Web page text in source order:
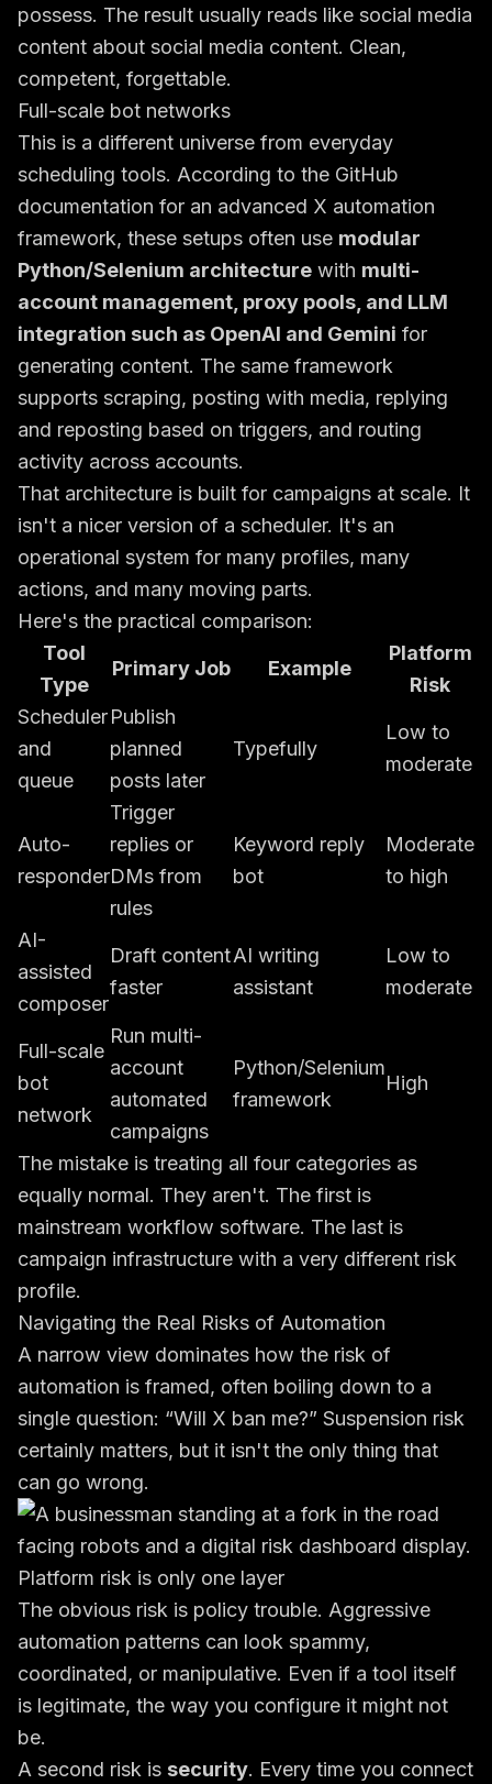
possess. The result usually reads like social media
content about social media content. Clean,
competent, forgettable.
Full-scale bot networks
This is a different universe from everyday
scheduling tools. According to the GitHub
documentation for an advanced X automation
framework, these setups often use modular
Python/Selenium architecture with multi-
account management, proxy pools, and LLM
integration such as OpenAI and Gemini for
generating content. The same framework
supports scraping, posting with media, replying
and reposting based on triggers, and routing
activity across accounts.
That architecture is built for campaigns at scale. It
isn't a nicer version of a scheduler. It's an
operational system for many profiles, many
actions, and many moving parts.
Here's the practical comparison:
Tool
Type
Primary Job Example
Platform
Risk
Scheduler
and
queue
Publish
planned
posts later
Typefully
Low to
moderate
Auto-
responder
Trigger
replies or
DMs from
rules
Keyword reply
bot
Moderate
to high
AI-
assisted
composer
Draft content
faster
AI writing
assistant
Low to
moderate
Full-scale
bot
network
Run multi-
account
automated
campaigns
Python/Selenium
framework
High
The mistake is treating all four categories as
equally normal. They aren't. The first is
mainstream workflow software. The last is
campaign infrastructure with a very different risk
profile.
Navigating the Real Risks of Automation
A narrow view dominates how the risk of
automation is framed, often boiling down to a
single question: “Will X ban me?” Suspension risk
certainly matters, but it isn't the only thing that
can go wrong.
Platform risk is only one layer
The obvious risk is policy trouble. Aggressive
automation patterns can look spammy,
coordinated, or manipulative. Even if a tool itself
is legitimate, the way you configure it might not
be.
A second risk is security. Every time you connect